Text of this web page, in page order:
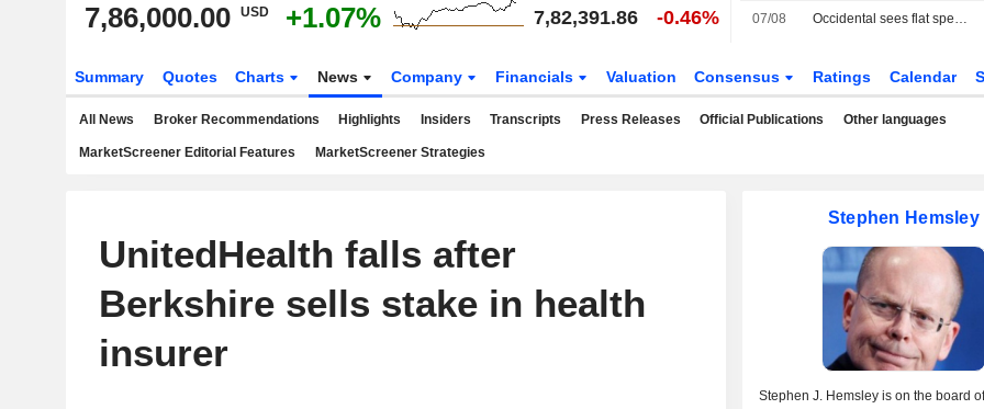
7,86,000.00 USD +1.07% 7,82,391.86 -0.46% 07/08 Occidental sees flat spending, output in 2027, keeps focus on debt reduction
Summary Quotes Charts News Company Financials Valuation Consensus Ratings Calendar
All News Broker Recommendations Highlights Insiders Transcripts Press Releases Official Publications Other languages
MarketScreener Editorial Features MarketScreener Strategies
UnitedHealth falls after
Berkshire sells stake in health
insurer
Stephen Hemsley
Stephen J. Hemsley is on the board